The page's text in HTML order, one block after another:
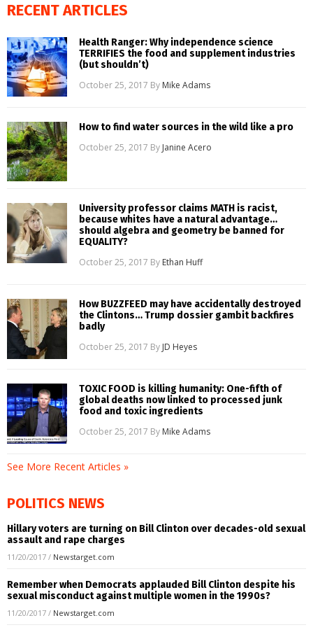
RECENT ARTICLES
Health Ranger: Why independence science
TERRIFIES the food and supplement industries
(but shouldn’t)
October 25, 2017 By Mike Adams
How to find water sources in the wild like a pro
October 25, 2017 By Janine Acero
University professor claims MATH is racist,
because whites have a natural advantage…
should algebra and geometry be banned for
EQUALITY?
October 25, 2017 By Ethan Huff
How BUZZFEED may have accidentally destroyed
the Clintons… Trump dossier gambit backfires
badly
October 25, 2017 By JD Heyes
TOXIC FOOD is killing humanity: One-fifth of
global deaths now linked to processed junk
food and toxic ingredients
October 25, 2017 By Mike Adams
See More Recent Articles »
POLITICS NEWS
Hillary voters are turning on Bill Clinton over decades-old sexual
assault and rape charges
11/20/2017 / Newstarget.com
Remember when Democrats applauded Bill Clinton despite his
sexual misconduct against multiple women in the 1990s?
11/20/2017 / Newstarget.com